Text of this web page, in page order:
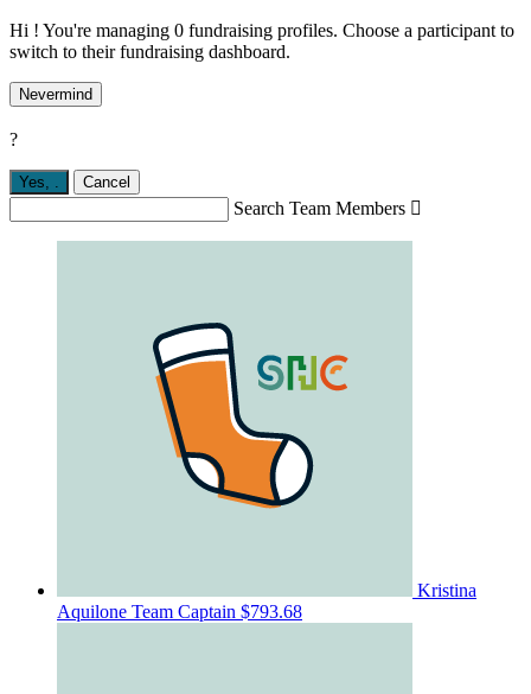
Hi ! You're managing 0 fundraising profiles. Choose a participant to
switch to their fundraising dashboard.
Nevermind
?
Yes, Cancel
Search Team Members 
Kristina
Aquilone Team Captain $793.68